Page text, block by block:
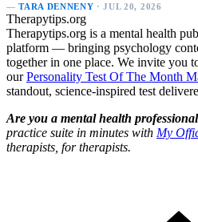
—TARA DENNENY · JUL 20, 2026
Therapytips.org
Therapytips.org is a mental health
platform — bringing psychology
together in one place. We invite you
ourPersonality Test Of The Month
standout, science-inspired test
Are you a mental health
practice suite in minutes with My
therapists, for therapists.